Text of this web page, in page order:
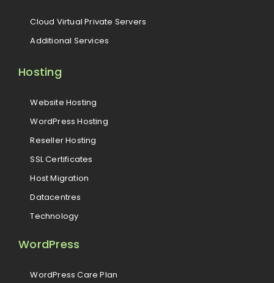
Cloud Virtual Private Servers
Additional Services
Hosting
Website Hosting
WordPress Hosting
Reseller Hosting
SSL Certificates
Host Migration
Datacentres
Technology
WordPress
WordPress Care Plan